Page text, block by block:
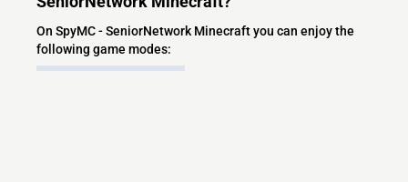
On SpyMC - SeniorNetwork Minecraft you can enjoy the
following game modes:
PVP Lifesteal Bedwars